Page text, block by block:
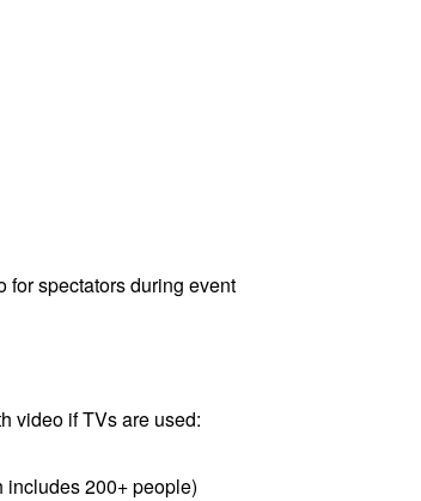
spectators during event
video if TVs are used:
200+ people)